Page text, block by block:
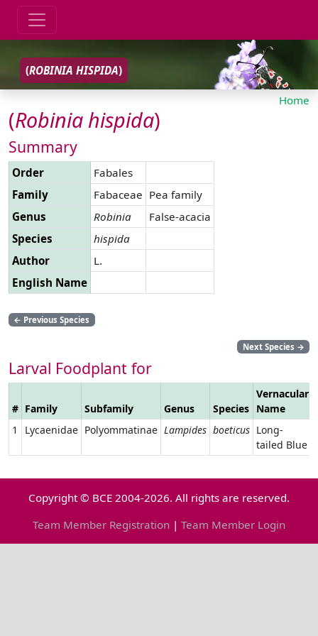
(ROBINIA HISPIDA)
Home
(Robiniahispida)
Summary
Order
Fabales
Family
Fabaceae Pea family
Genus
Robinia
False-acacia
Species
hispida
Author
L.
English Name
← Previous Species
Next Species →
Larval Foodplant for
# Family Subfamily Genus Species
Vernacular
Name
1
Lycaenidae Polyommatinae Lampides boeticus Long-
tailed Blue
Copyright © BCE 2004-2026. All rights are reserved.
Team Member Registration | Team Member Login